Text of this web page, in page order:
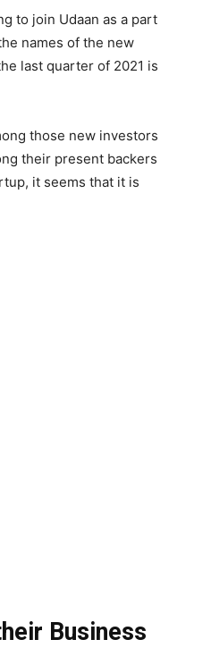
to join Udaan as a part
names of the new
last quarter of 2021 is
those new investors
their present backers
it seems that it is
Business